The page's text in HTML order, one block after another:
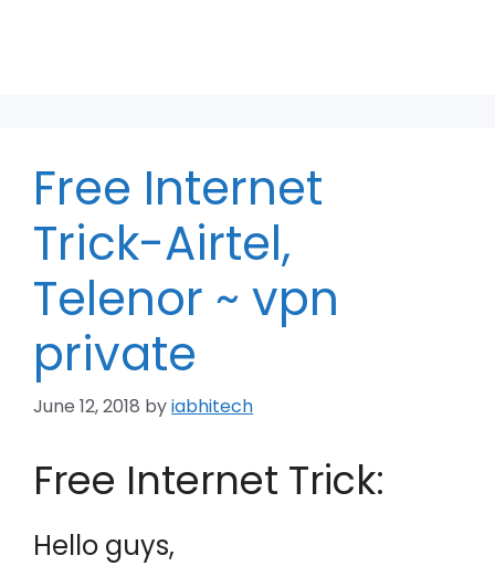
Free Internet
Trick-Airtel,
Telenor ~ vpn
private
June 12, 2018 byiabhitech
Free Internet Trick:
Hello guys,